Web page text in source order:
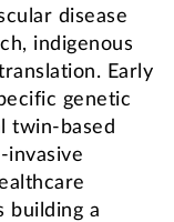
disease
indigenous
Early
genetic
twin-based
invasive
building a